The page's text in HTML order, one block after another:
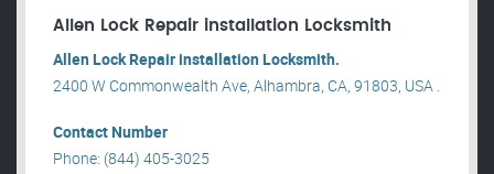
Allen Lock Repair installation Locksmith
Allen Lock Repair installation Locksmith.
2400 W Commonwealth Ave, Alhambra, CA, 91803, USA .
Contact Number
Phone: (844) 405-3025